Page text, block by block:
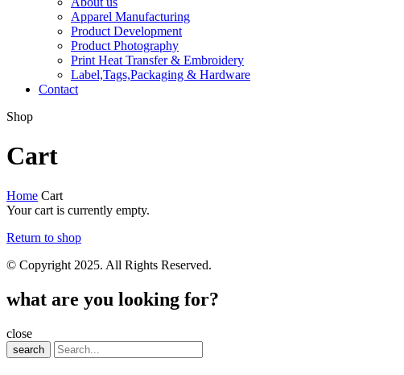
Apparel Manufacturing
Product Development
Product Photography
Print Heat Transfer & Embroidery
Label,Tags,Packaging & Hardware
Contact
Shop
Cart
Home Cart
Your cart is currently empty.
Return to shop
© Copyright 2025. All Rights Reserved.
what are you looking for?
close
search